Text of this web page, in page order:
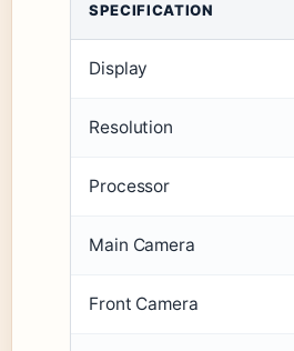
SPECIFICATION
Display
Resolution
Processor
Main Camera
Front Camera